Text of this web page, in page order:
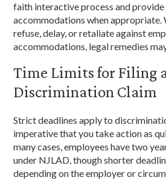
faith interactive process and provide
accommodations when appropriate.
refuse, delay, or retaliate against
accommodations, legal remedies
Time Limits for Filing
Discrimination Claim
Strict deadlines apply to
imperative that you take action as
many cases, employees have two
under NJLAD, though shorter
depending on the employer or